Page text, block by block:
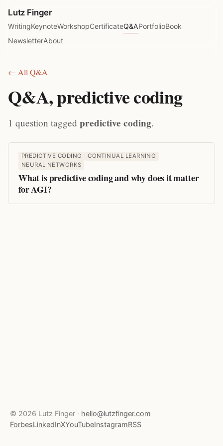
Lutz Finger
WritingKeynoteWorkshopCertificateQ&APortfolioBook
NewsletterAbout
← All Q&A
Q&A, predictive coding
1 question tagged predictive coding.
PREDICTIVE CODING
CONTINUAL LEARNING
NEURAL NETWORKS
What is predictive coding and why does it matter
for AGI?
© 2026 Lutz Finger · hello@lutzfinger.com
ForbesLinkedInXYouTubeInstagramRSS